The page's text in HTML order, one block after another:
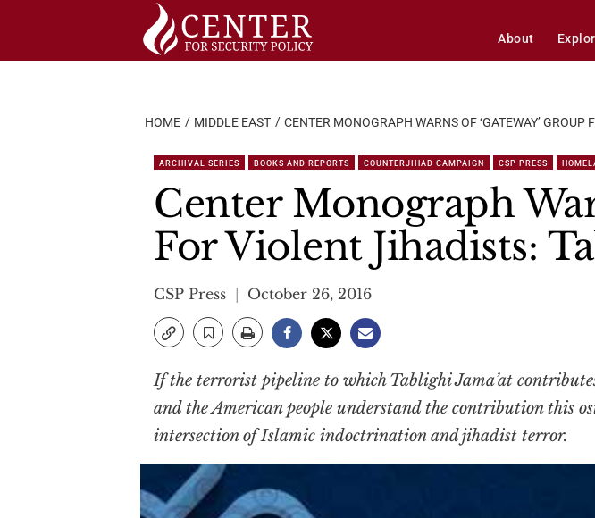
About
HOME MIDDLE EAST CENTER MONOGRAPH WARNS OF ‘GATEWAY’
ARCHIVAL SERIES BOOKS AND REPORTS COUNTERJIHAD CAMPAIGN CSP PRESS
Center Monograph
For Violent Jihadists:
CSP Press October 26, 2016
If the terrorist pipeline to which Tablighi Jama’at
and the American people understand the contribution this
intersection of Islamic indoctrination and jihadist terror.